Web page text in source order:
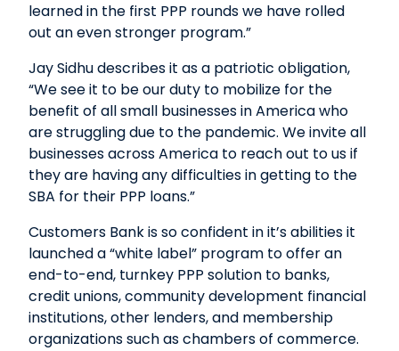
learned in the first PPP rounds we have rolled
out an even stronger program.”
Jay Sidhu describes it as a patriotic obligation,
“We see it to be our duty to mobilize for the
benefit of all small businesses in America who
are struggling due to the pandemic. We invite all
businesses across America to reach out to us if
they are having any difficulties in getting to the
SBA for their PPP loans.”
Customers Bank is so confident in it’s abilities it
launched a “white label” program to offer an
end-to-end, turnkey PPP solution to banks,
credit unions, community development financial
institutions, other lenders, and membership
organizations such as chambers of commerce.